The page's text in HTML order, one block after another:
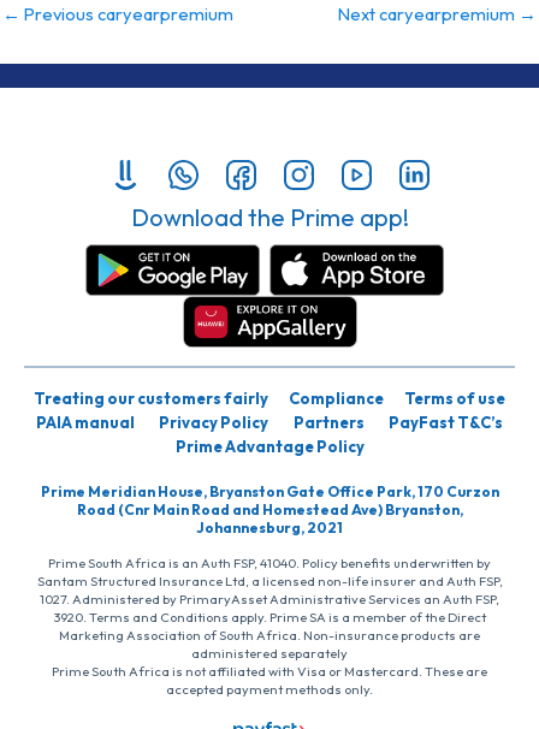
← Previous caryearpremium Next caryearpremium →
Download the Prime app!
Treating our customers fairly Compliance
Terms of use
PAIA manual
Privacy Policy Partners
PayFast T&C’s
Prime Advantage Policy
Prime Meridian House, Bryanston Gate Office Park, 170 Curzon
Road (Cnr Main Road and Homestead Ave) Bryanston,
Johannesburg, 2021
Prime South Africa is an Auth FSP, 41040. Policy benefits underwritten by
Santam Structured Insurance Ltd, a licensed non-life insurer and Auth FSP,
1027. Administered by PrimaryAsset Administrative Services an Auth FSP,
3920. Terms and Conditions apply. Prime SA is a member of the Direct
Marketing Association of South Africa. Non-insurance products are
administered separately
Prime South Africa is not affiliated with Visa or Mastercard. These are
accepted payment methods only.